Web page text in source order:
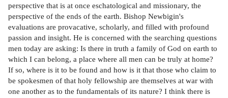
perspective that is at once eschatological and missionary, the
perspective of the ends of the earth. Bishop Newbigin's
evaluations are provacative, scholarly, and filled with profound
passion and insight. He is concerned with the searching questions
men today are asking: Is there in truth a family of God on earth to
which I can belong, a place where all men can be truly at home?
If so, where is it to be found and how is it that those who claim to
be spokesmen of that holy fellowship are themselves at war with
one another as to the fundamentals of its nature? I think there is